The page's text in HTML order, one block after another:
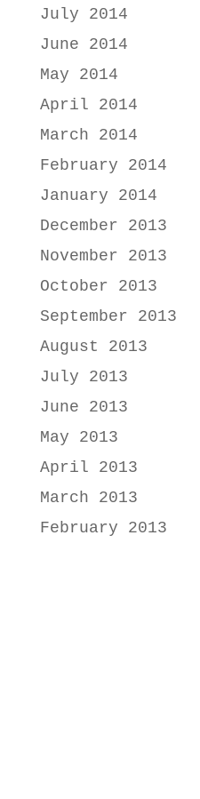
July 2014
June 2014
May 2014
April 2014
March 2014
February 2014
January 2014
December 2013
November 2013
October 2013
September 2013
August 2013
July 2013
June 2013
May 2013
April 2013
March 2013
February 2013